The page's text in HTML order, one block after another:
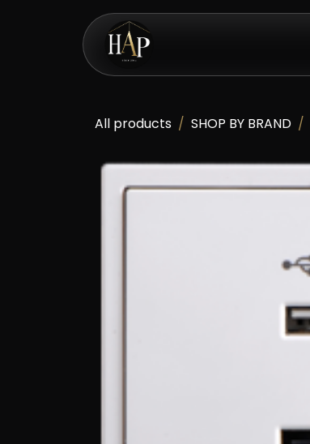
All products SHOP BY BRAND